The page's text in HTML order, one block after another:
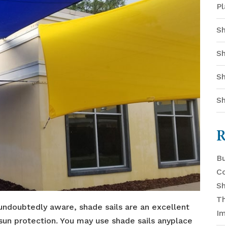
aware, shade sails are an excellent
protection. You may use shade sails anyplace